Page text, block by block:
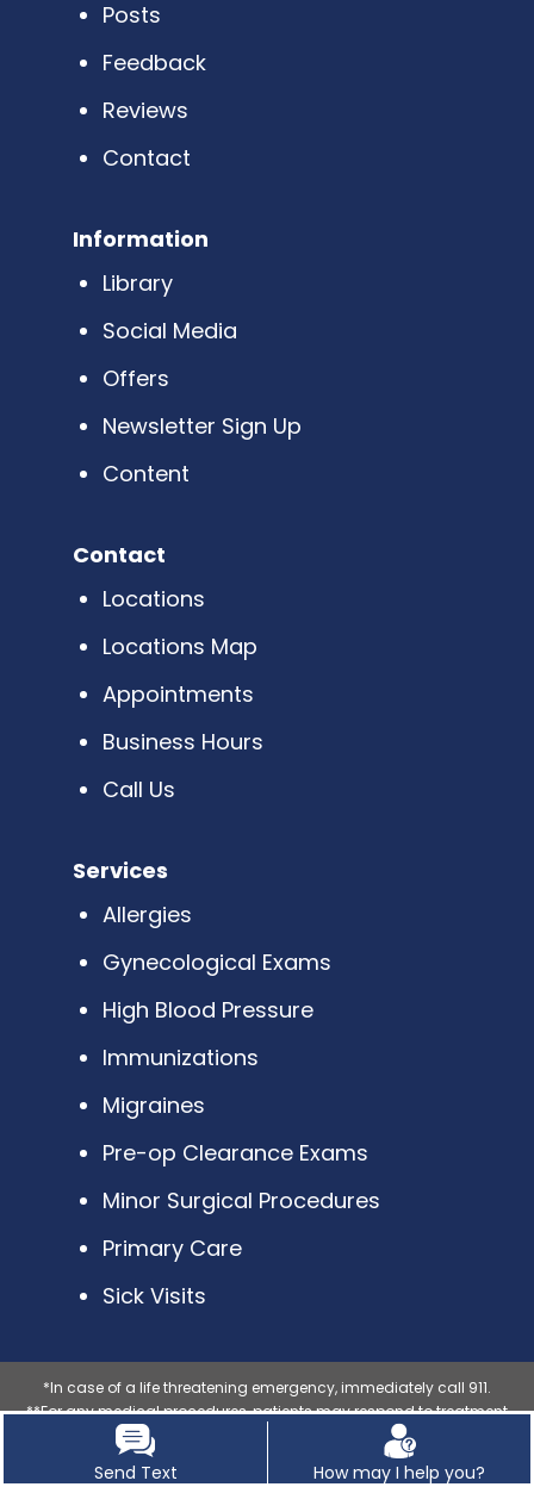
Posts
Feedback
Reviews
Contact
Information
Library
Social Media
Offers
Newsletter Sign Up
Content
Contact
Locations
Locations Map
Appointments
Business Hours
Call Us
Services
Allergies
Gynecological Exams
High Blood Pressure
Immunizations
Migraines
Pre-op Clearance Exams
Minor Surgical Procedures
Primary Care
Sick Visits
*In case of a life threatening emergency, immediately call 911.
**For any medical procedures, patients may respond to treatment
differently, each patients results may vary.
***The photos on this website are for illustrative purposes only. The
individuals pictured are models unless explicitly identified as a
Send Text How may I help you?